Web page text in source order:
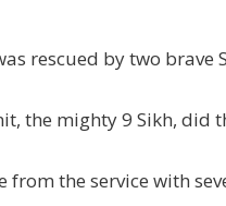
rescued by two brave
the mighty 9 Sikh, did
the service with